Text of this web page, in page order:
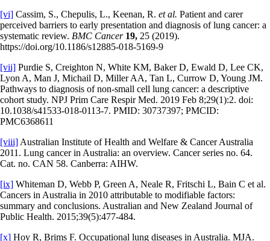
[vi] Cassim, S., Chepulis, L., Keenan, R. et al. Patient and carer
perceived barriers to early presentation and diagnosis of lung cancer: a
systematic review. BMC Cancer 19, 25 (2019).
https://doi.org/10.1186/s12885-018-5169-9
[vii] Purdie S, Creighton N, White KM, Baker D, Ewald D, Lee CK,
Lyon A, Man J, Michail D, Miller AA, Tan L, Currow D, Young JM.
Pathways to diagnosis of non-small cell lung cancer: a descriptive
cohort study. NPJ Prim Care Respir Med. 2019 Feb 8;29(1):2. doi:
10.1038/s41533-018-0113-7. PMID: 30737397; PMCID:
PMC6368611
[viii] Australian Institute of Health and Welfare & Cancer Australia
2011. Lung cancer in Australia: an overview. Cancer series no. 64.
Cat. no. CAN 58. Canberra: AIHW.
[ix] Whiteman D, Webb P, Green A, Neale R, Fritschi L, Bain C et al.
Cancers in Australia in 2010 attributable to modifiable factors:
summary and conclusions. Australian and New Zealand Journal of
Public Health. 2015;39(5):477-484.
[x] Hoy R, Brims F. Occupational lung diseases in Australia. MJA.